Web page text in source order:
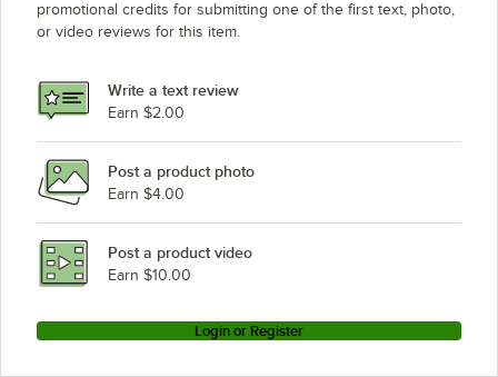
Advance Tabco VKG-308
Advance Tabco TVSS-368
Advance Tabco TVSS-308
Advance Tabco TVSS-248
Advance Tabco TVLG-488
Loading more products...
promotional credits for submitting one of the first text, photo,
or video reviews for this item.
Write a text review
Earn $2.00
Post a product photo
Earn $4.00
Post a product video
Earn $10.00
Login or Register